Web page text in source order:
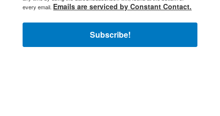
every email. Emails are serviced by Constant Contact.
Subscribe!